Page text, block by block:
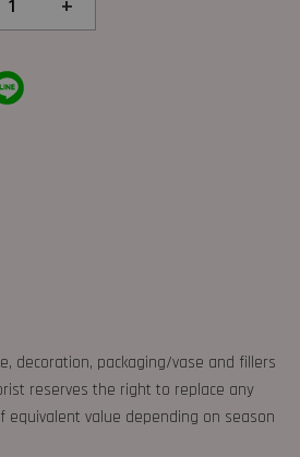
+
decoration, packaging/vase and fillers
reserves the right to replace any
equivalent value depending on season